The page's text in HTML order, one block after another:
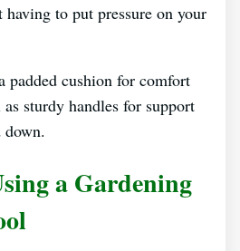
to put pressure on your
padded cushion for comfort
sturdy handles for support
a Gardening